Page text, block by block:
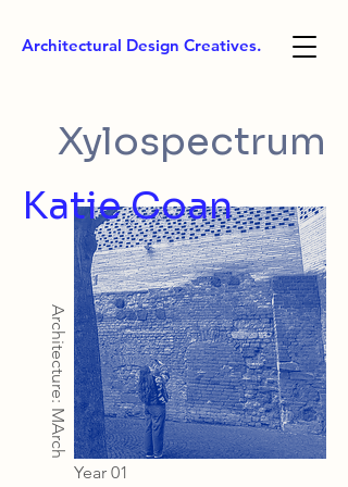
Architectural Design Creatives.
Xylospectrum
Katie Coan
Architecture: MArch
Year 01